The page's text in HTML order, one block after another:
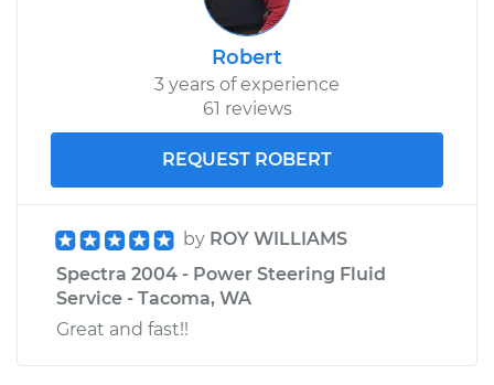
Robert
3 years of experience
61 reviews
REQUEST ROBERT
by ROY WILLIAMS
Spectra 2004 - Power Steering Fluid
Service - Tacoma, WA
Great and fast!!